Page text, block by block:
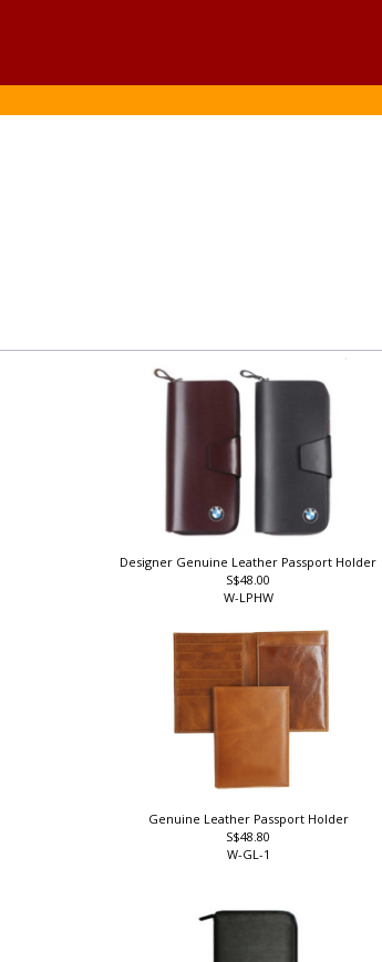
Designer Genuine Leather Passport Holder
S$48.00
W-LPHW
Genuine Leather Passport Holder
S$48.80
W-GL-1